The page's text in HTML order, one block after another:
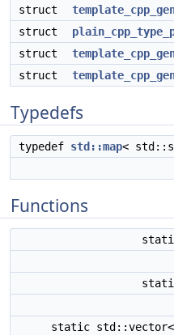
struct
struct
struct
struct
Typedefs
typedef std::map<
Functions
static